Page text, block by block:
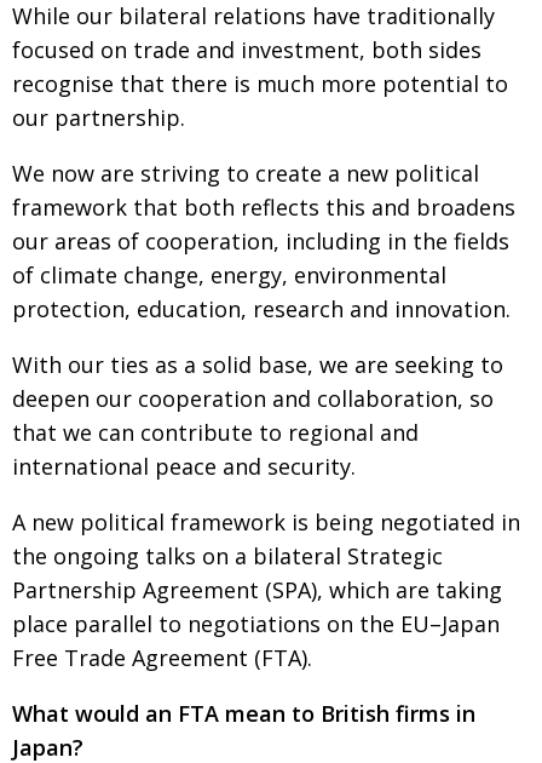
CREATIVE Painful issues
NPO Cyclists United
PUBLICITY Uniquely the British School in Tokyo
From Social Club to Business Hub
NEW MEMBER Civvy Street, Tokyo
OBITUARY Henry Scott-Stokes
EMBASSY End of an era
Archives
A-List
BCCJ
While our bilateral relations have traditionally
focused on trade and investment, both sides
recognise that there is much more potential to
our partnership.
We now are striving to create a new political
framework that both reflects this and broadens
our areas of cooperation, including in the fields
of climate change, energy, environmental
protection, education, research and innovation.
With our ties as a solid base, we are seeking to
deepen our cooperation and collaboration, so
that we can contribute to regional and
international peace and security.
A new political framework is being negotiated in
the ongoing talks on a bilateral Strategic
Partnership Agreement (SPA), which are taking
place parallel to negotiations on the EU–Japan
Free Trade Agreement (FTA).
What would an FTA mean to British firms in
Japan?